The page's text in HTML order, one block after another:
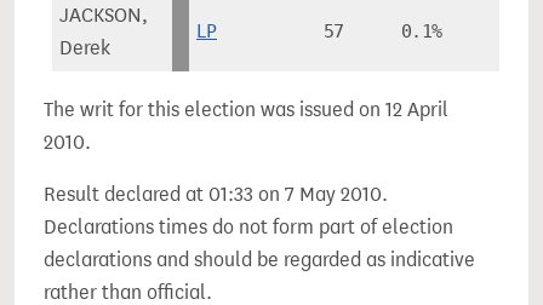
JACKSON,
Derek
LP 57 0.1%
The writ for this election was issued on 12 April
2010.
Result declared at 01:33 on 7 May 2010.
Declarations times do not form part of election
declarations and should be regarded as indicative
rather than official.